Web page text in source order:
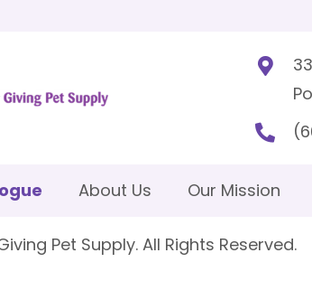
About Us Our Mission
Pet Supply. All Rights Reserved.